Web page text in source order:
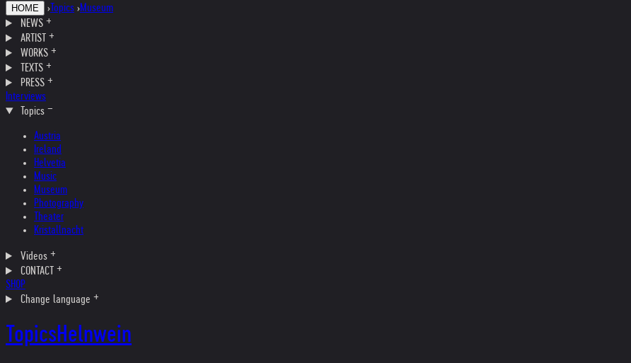
HOME › Topics ›Museum
NEWS
ARTIST
WORKS
TEXTS
PRESS
Interviews
Topics
Austria
Ireland
Helvetia
Music
Museum
Photography
Theater
Kristallnacht
Videos
CONTACT
SHOP
Change language
TopicsHelnwein